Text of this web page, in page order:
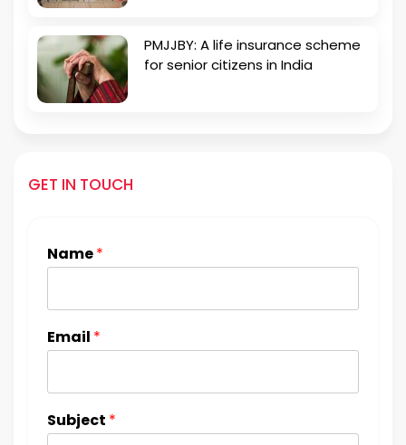
PMJJBY: A life insurance scheme
for senior citizens in India
GET IN TOUCH
Name*
Email *
Subject *